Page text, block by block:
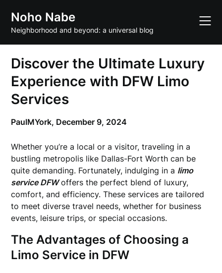
content
Noho Nabe
Neighborhood and beyond: a universal blog
Discover the Ultimate Luxury
Experience with DFW Limo
Services
PaulMYork, December 9, 2024
Whether you’re a local or a visitor, traveling in a
bustling metropolis like Dallas-Fort Worth can be
quite demanding. Fortunately, indulging in a limo
service DFWoffers the perfect blend of luxury,
comfort, and efficiency. These services are tailored
to meet diverse travel needs, whether for business
events, leisure trips, or special occasions.
The Advantages of Choosing a
Limo Service in DFW